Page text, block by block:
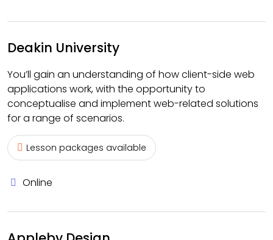
Deakin University
You’ll gain an understanding of how client-side web
applications work, with the opportunity to
conceptualise and implement web-related solutions
for a range of scenarios.
Lesson packages available
Online